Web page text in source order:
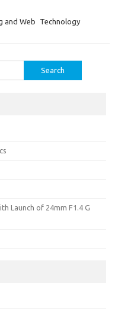
and Web Technology
Launch of 24mm F1.4 G